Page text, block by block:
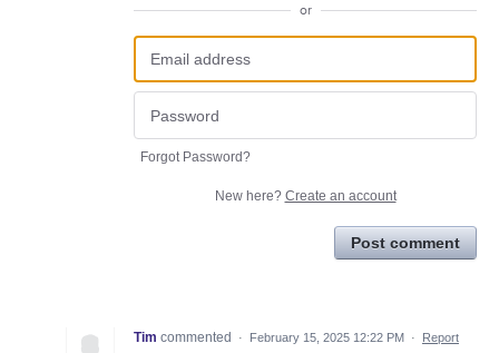
or
Forgot Password?
New here? Create an account
Post comment
Tim commented · February 15, 2025 12:22 PM · Report